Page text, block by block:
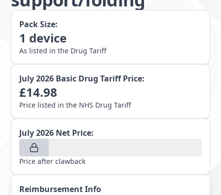
Pack Size:
1 device
As listed in the Drug Tariff
July 2026 Basic Drug Tariff Price:
£14.98
Price listed in the NHS Drug Tariff
July 2026 Net Price:
Price after clawback
Reimbursement Info